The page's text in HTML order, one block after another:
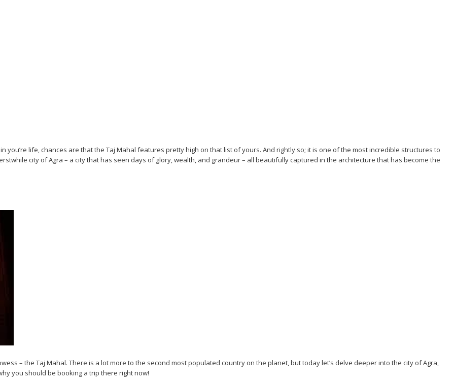
you’re life, chances are that the Taj Mahal features pretty high on that list of yours. And rightly so; it is one of the most incredible structures to
city of Agra – a city that has seen days of glory, wealth, and grandeur – all beautifully captured in the architecture that has become the
– the Taj Mahal. There is a lot more to the second most populated country on the planet, but today let’s delve deeper into the city of Agra,
you should be booking a trip there right now!